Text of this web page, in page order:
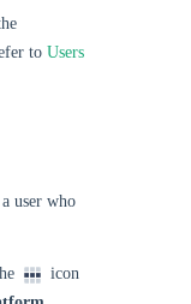
to Users
user who
icon